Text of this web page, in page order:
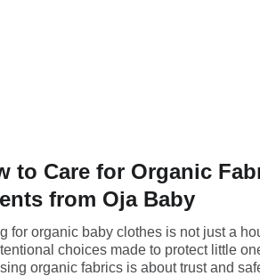
to Care for Organic
from Oja Baby
for organic baby clothes is not just a
choices made to protect little
organic fabrics is about trust and